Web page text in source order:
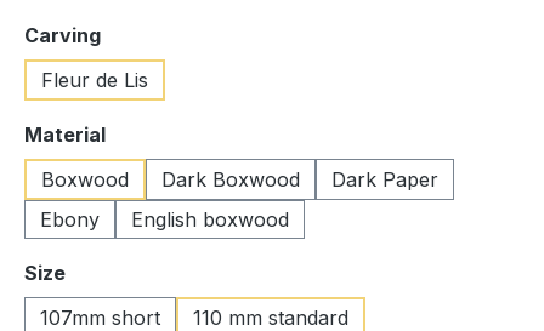
Select
Carving
Fleur de Lis
Select
Material
Boxwood
Dark Boxwood
Dark Paper
Ebony
English boxwood
Select
Size
107mm short
110 mm standard